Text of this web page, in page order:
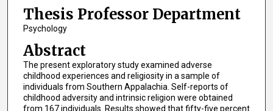
Thesis Professor Department
Psychology
Abstract
The present exploratory study examined adverse
childhood experiences and religiosity in a sample of
individuals from Southern Appalachia. Self-reports of
childhood adversity and intrinsic religion were obtained
from 167 individuals. Results showed that fifty-five percent